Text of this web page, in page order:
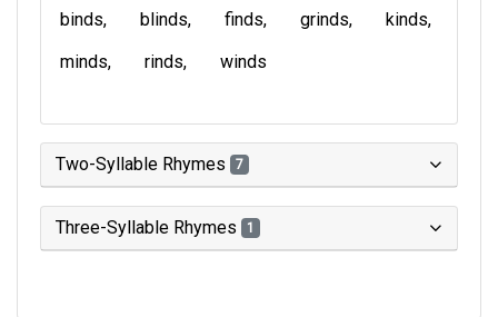
binds blinds finds grinds
kinds
minds
rinds winds
Two-Syllable Rhymes 7
Three-Syllable Rhymes 1